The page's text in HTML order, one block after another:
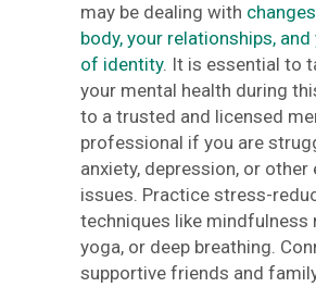
may be dealing with
body, your relationships,
of identity. It is essential to
your mental health during
to a trusted and licensed
professional if you are
anxiety, depression, or other
issues. Practice stress-
techniques like mindfulness
yoga, or deep breathing.
supportive friends and